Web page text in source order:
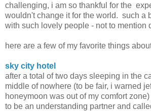
challenging, i am so thankful for the
wouldn't change it for the world. such a
with such lovely people - not to mention
here are a few of my favorite things
sky city hotel
after a total of two days sleeping in the
middle of nowhere (to be fair, i warned
honeymoon was out of my comfort
to be an understanding partner and